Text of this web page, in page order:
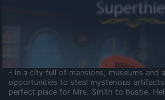
- In a city full of mansions, museums and
opportunities to steal mysterious
perfect place for Mrs. Smith to bustle.